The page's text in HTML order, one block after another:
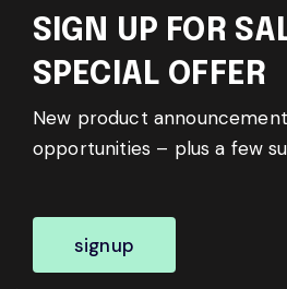
SIGN UP FOR
SPECIAL OFFER
New product
opportunities – plus a few
signup